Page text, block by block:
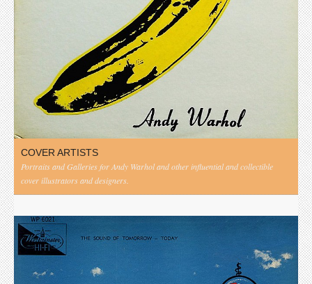
COVER ARTISTS
Portraits and Galleries for Andy Warhol and other influential and collectible
cover illustrators and designers.